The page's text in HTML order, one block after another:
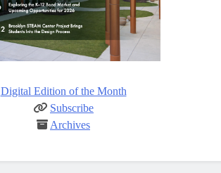
Digital Edition of the Month
Subscribe
Archives